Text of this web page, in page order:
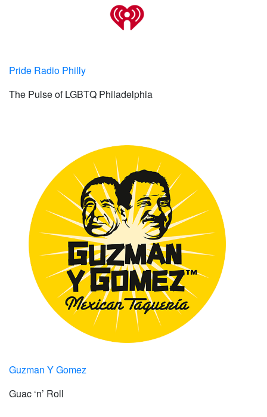
Pride Radio Philly
The Pulse of LGBTQ Philadelphia
Guzman Y Gomez
Guac ‘n’ Roll